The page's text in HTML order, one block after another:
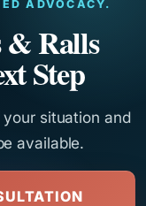
ADVOCACY.
Ralls
Step
situation and
available.